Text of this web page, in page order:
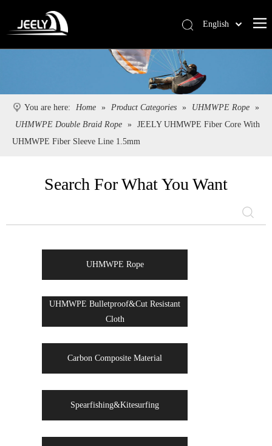
English
Español
Pусский
You are here: Home » Product Categories » UHMWPE Rope »
UHMWPE Double Braid Rope » JEELY UHMWPE Fiber Core With
UHMWPE Fiber Sleeve Line 1.5mm
Search For What You Want
UHMWPE Rope
UHMWPE Bulletproof&Cut Resistant
Cloth
Carbon Composite Material
Spearfishing&Kitesurfing